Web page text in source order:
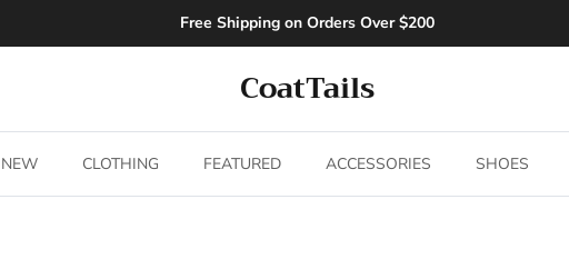
Free Shipping on Orders Over $200
CoatTails
NEW CLOTHING FEATURED ACCESSORIES SHOES